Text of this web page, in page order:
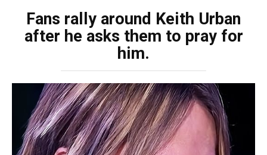
Fans rally around Keith Urban
after he asks them to pray for
him.